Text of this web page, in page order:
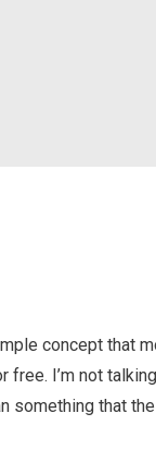
concept that
free. I’m not
something that